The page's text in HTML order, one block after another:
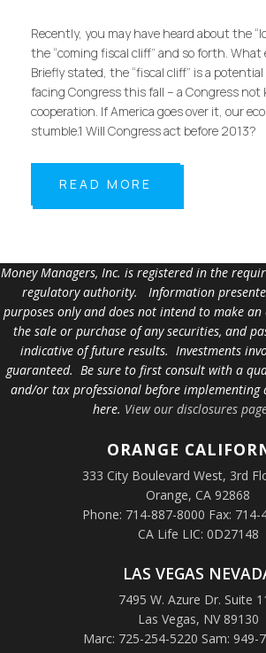
Recently, you may have heard about the
the “coming fiscal cliff” and so forth. What
Briefly stated, the “fiscal cliff” is a
facing Congress this fall – a Congress not
cooperation. If America goes over it, our
stumble.1 Will Congress act before 2013?
READ MORE
Money Managers, Inc. is registered in the
regulatory authority. Information
purposes only and does not intend to make
the sale or purchase of any securities, and
indicative of future results. Investments
guaranteed. Be sure to first consult with a
and/or tax professional before implementing
here. View our disclosures
ORANGE
333 City Boulevard West, 3rd
Orange, CA 92868
Phone: 714-887-8000 Fax: 714-
CA Life LIC: 0D27148
LAS VEGAS
7495 W. Azure Dr. Suite
Las Vegas, NV 89130
Marc: 725-254-5220 Sam: 949-